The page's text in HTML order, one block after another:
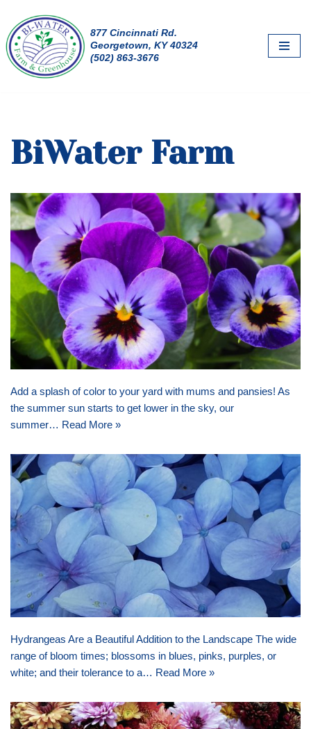
Skip
to
content
877 Cincinnati Rd.
Georgetown, KY 40324
(502) 863-3676
BiWater Farm
Add a splash of color to your yard with mums and pansies! As
the summer sun starts to get lower in the sky, our
summer… Read More »
Hydrangeas Are a Beautiful Addition to the Landscape The wide
range of bloom times; blossoms in blues, pinks, purples, or
white; and their tolerance to a… Read More »